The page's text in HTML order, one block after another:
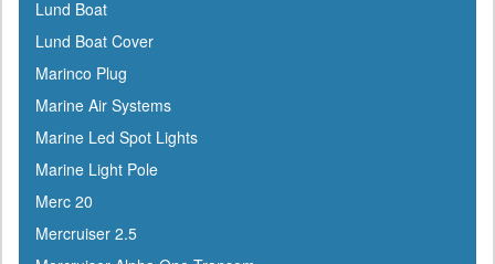
Dyer
Encore
ePaint
Epifanes
Evercoat
Evinrude
Falcon
Faria
Lund Boat
Lund Boat Cover
Marinco Plug
Marine Air Systems
Marine Led Spot Lights
Marine Light Pole
Merc 20
Mercruiser 2.5